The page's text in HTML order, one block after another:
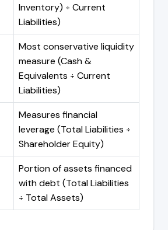
Inventory) ÷ Current
Liabilities)
Most conservative liquidity
measure (Cash &
Equivalents ÷ Current
Liabilities)
Measures financial
leverage (Total Liabilities ÷
Shareholder Equity)
Portion of assets financed
with debt (Total Liabilities
÷ Total Assets)